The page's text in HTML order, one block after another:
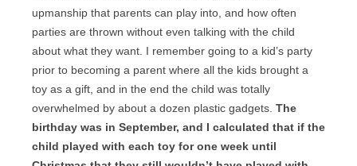
upmanship that parents can play into, and how often
parties are thrown without even talking with the child
about what they want. I remember going to a kid’s party
prior to becoming a parent where all the kids brought a
toy as a gift, and in the end the child was totally
overwhelmed by about a dozen plastic gadgets. The
birthday was in September, and I calculated that if the
child played with each toy for one week until